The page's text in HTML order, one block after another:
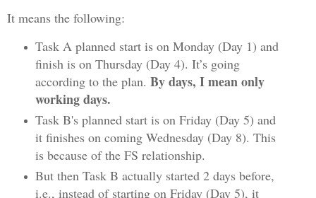
It means the following:
Task A planned start is on Monday (Day 1) and
finish is on Thursday (Day 4). It’s going
according to the plan. By days, I mean only
working days.
Task B's planned start is on Friday (Day 5) and
it finishes on coming Wednesday (Day 8). This
is because of the FS relationship.
But then Task B actually started 2 days before,
i.e., instead of starting on Friday (Day 5), it